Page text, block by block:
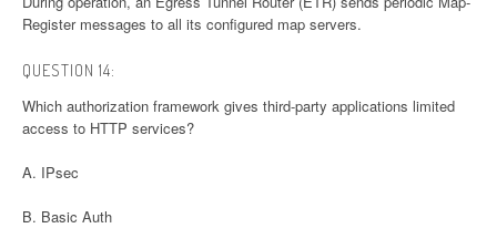
Register messages to all its configured map servers.
QUESTION 14:
Which authorization framework gives third-party applications limited
access to HTTP services?
A. IPsec
B. Basic Auth